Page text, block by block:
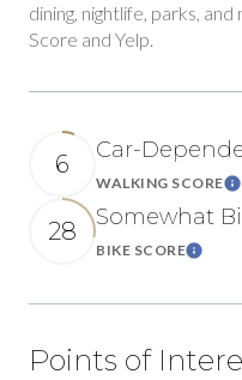
dining, nightlife, parks,
Score and Yelp.
6
Car-
WALKING SCORE
28
Somewhat
BIKE SCORELearn
Points of